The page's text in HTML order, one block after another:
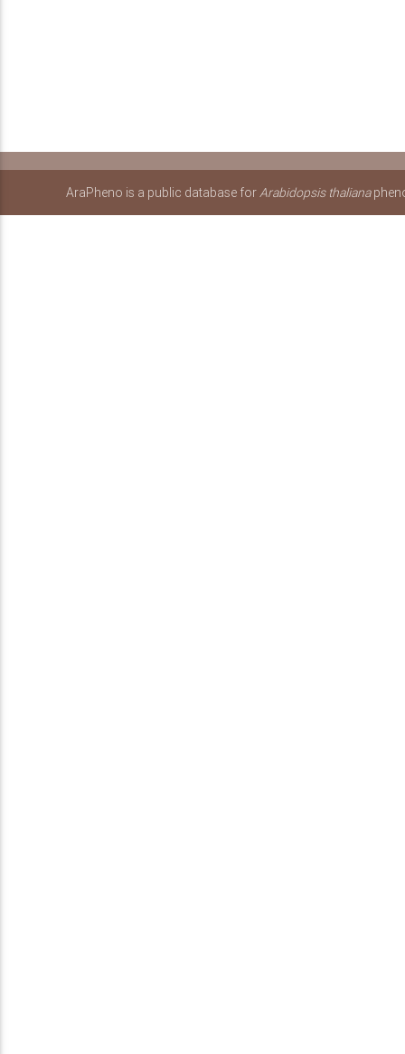
AraPheno is a public database forArabidopsis thaliana